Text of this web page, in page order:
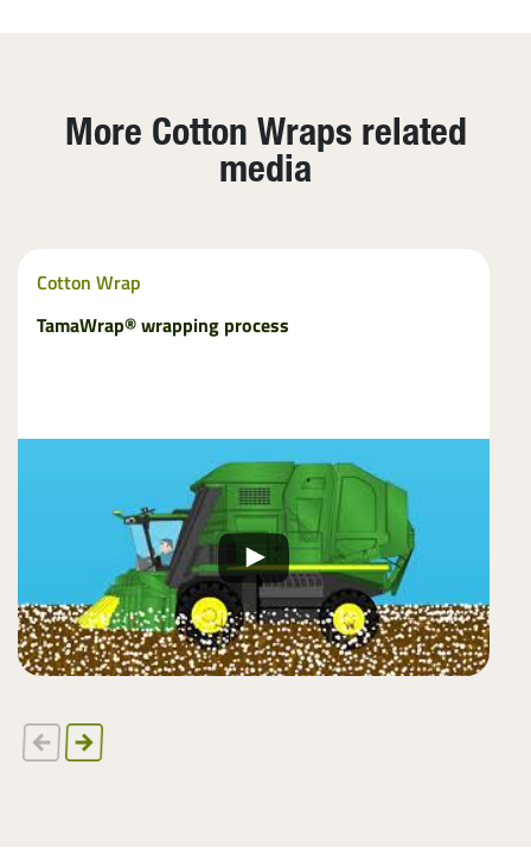
More Cotton Wraps related
media
Cotton Wrap
TamaWrap® wrapping process